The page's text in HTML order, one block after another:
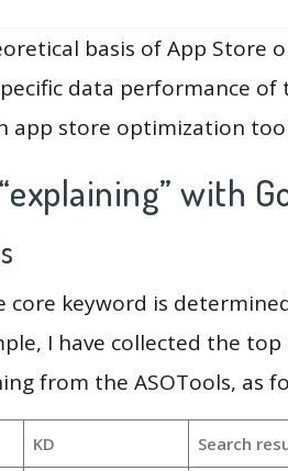
basis of App Store
data performance of
app store optimization
with
keyword is
I have collected the
from the ASOTools, as
KD Search